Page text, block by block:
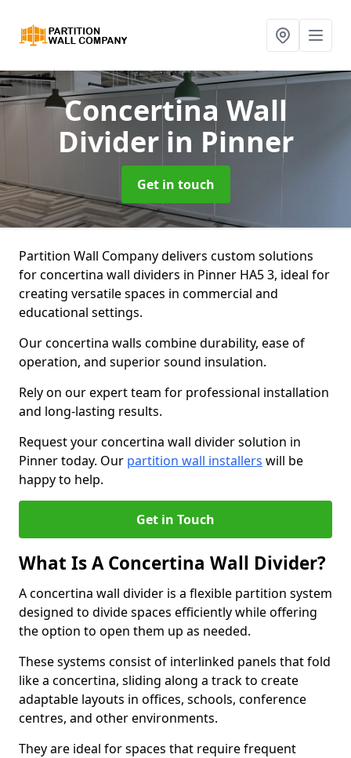
Concertina Wall
Divider in Pinner
Get in touch
Partition Wall Company delivers custom solutions
for concertina wall dividers in Pinner HA5 3, ideal for
creating versatile spaces in commercial and
educational settings.
Our concertina walls combine durability, ease of
operation, and superior sound insulation.
Rely on our expert team for professional installation
and long-lasting results.
Request your concertina wall divider solution in
Pinner today. Our partition wall installers will be
happy to help.
Get in Touch
What Is A Concertina Wall Divider?
A concertina wall divider is a flexible partition system
designed to divide spaces efficiently while offering
the option to open them up as needed.
These systems consist of interlinked panels that fold
like a concertina, sliding along a track to create
adaptable layouts in offices, schools, conference
centres, and other environments.
They are ideal for spaces that require frequent